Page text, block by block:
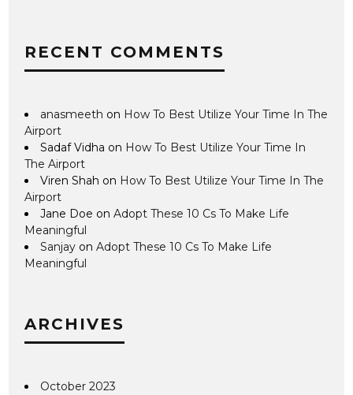
RECENT COMMENTS
anasmeeth on How To Best Utilize Your Time In The
Airport
Sadaf Vidha on How To Best Utilize Your Time In
The Airport
Viren Shah on How To Best Utilize Your Time In The
Airport
Jane Doe onAdopt These 10 Cs To Make Life
Meaningful
Sanjay onAdopt These 10 Cs To Make Life
Meaningful
ARCHIVES
October 2023